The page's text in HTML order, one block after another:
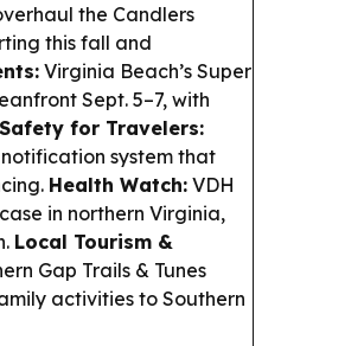
the Candlers
this fall and
Virginia Beach’s Super
Sept. 5–7, with
for Travelers:
system that
Health Watch: VDH
in northern Virginia,
Local Tourism &
Gap Trails & Tunes
activities to Southern